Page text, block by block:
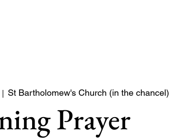
|
St Bartholomew's Church (in the chancel)
Prayer